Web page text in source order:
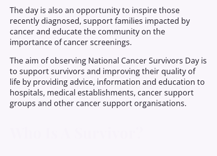
The day is also an opportunity to inspire those
recently diagnosed, support families impacted by
cancer and educate the community on the
importance of cancer screenings.
The aim of observing National Cancer Survivors Day is
to support survivors and improving their quality of
life by providing advice, information and education to
hospitals, medical establishments, cancer support
groups and other cancer support organisations.